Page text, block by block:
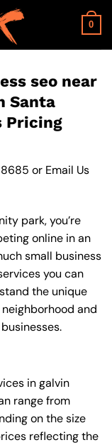
0
seo near
Santa
Pricing
or Email Us
park, you’re
online in an
small business
you can
the unique
and
in galvin
range from
on the size
reflecting the